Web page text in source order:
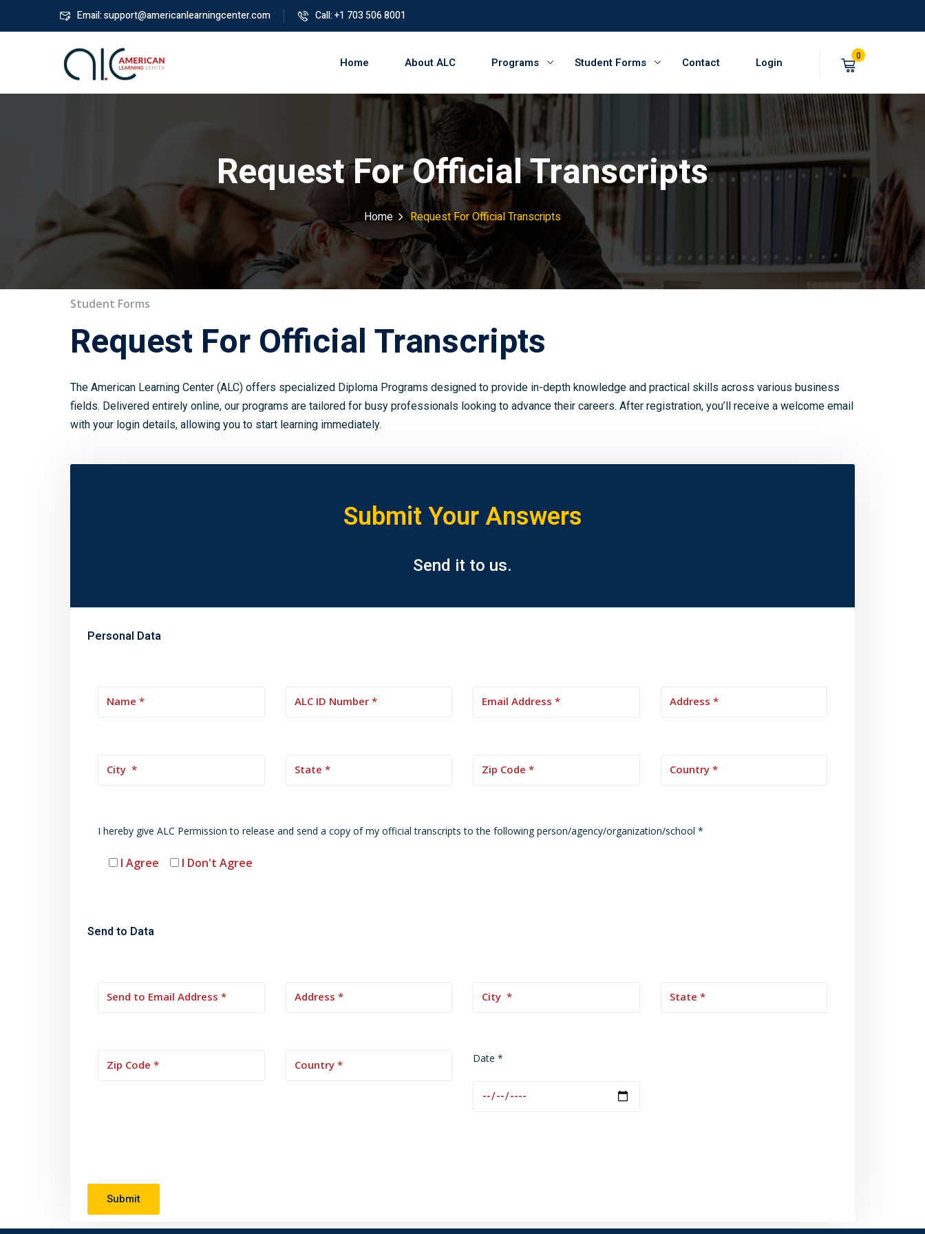
Email: support@americanlearningcenter.com Call: +1 703 506 8001
Home About ALC Programs Student Forms Contact Login 0
Request For Official Transcripts
Home Request For Official Transcripts
Student Forms
Request For Official Transcripts
The American Learning Center (ALC) offers specialized Diploma Programs designed to provide in-depth knowledge and practical skills across various business
fields. Delivered entirely online, our programs are tailored for busy professionals looking to advance their careers. After registration, you’ll receive a welcome email
with your login details, allowing you to start learning immediately.
Submit Your Answers
Send it to us.
Personal Data
I hereby give ALC Permission to release and send a copy of my official transcripts to the following person/agency/organization/school *
I Agree I Don't Agree
Send to Data
Date *